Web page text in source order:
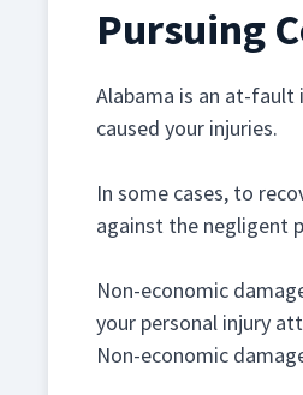
Pursuing
Alabama is an at-
caused your injuries.
In some cases, to
against the negligent
Non-economic
your personal injury
Non-economic